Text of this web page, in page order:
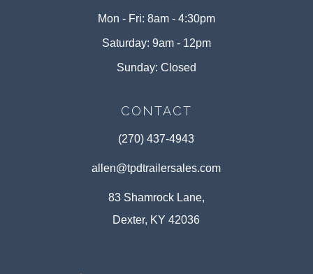
Mon - Fri: 8am - 4:30pm
Saturday: 9am - 12pm
Sunday: Closed
CONTACT
(270) 437-4943
allen@tpdtrailersales.com
83 Shamrock Lane,
Dexter, KY 42036